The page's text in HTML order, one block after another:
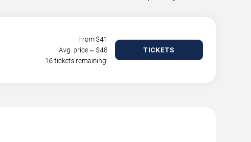
From $41
Avg. price ~ $48
16 tickets remaining!
TICKETS